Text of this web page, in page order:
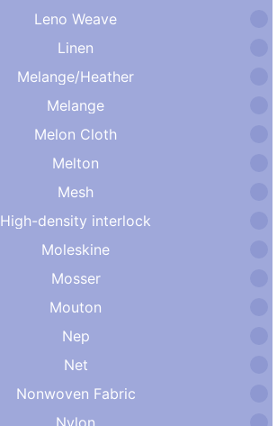
Leno Weave
Linen
Melange/Heather
Melange
Melon Cloth
Melton
Mesh
High-density interlock
Moleskine
Mosser
Mouton
Nep
Net
Nonwoven Fabric
Nylon